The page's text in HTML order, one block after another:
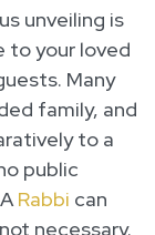
unveiling is
to your loved
Many
family, and
to a
public
Rabbi can
necessary.